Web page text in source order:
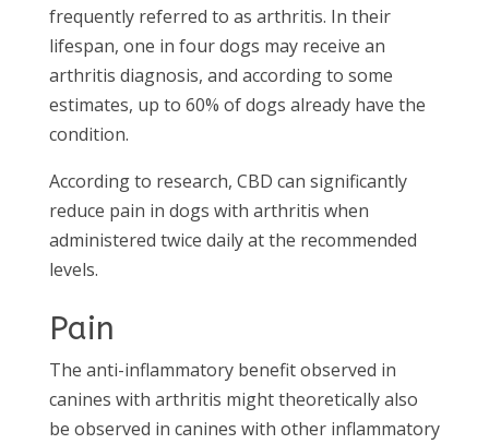
frequently referred to as arthritis. In their
lifespan, one in four dogs may receive an
arthritis diagnosis, and according to some
estimates, up to 60% of dogs already have the
condition.
According to research, CBD can significantly
reduce pain in dogs with arthritis when
administered twice daily at the recommended
levels.
Pain
The anti-inflammatory benefit observed in
canines with arthritis might theoretically also
be observed in canines with other inflammatory